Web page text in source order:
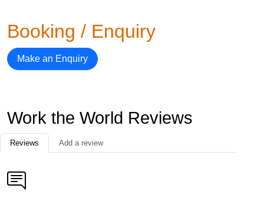
Booking / Enquiry
Make an Enquiry
Work the World Reviews
Reviews Add a review